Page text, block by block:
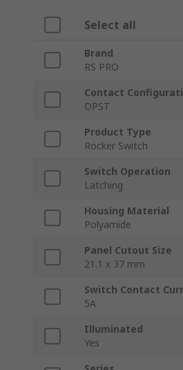
Select all
Brand
RS PRO
Contact
DPST
Product Type
Rocker Switch
Switch Operation
Latching
Housing Material
Polyamide
Panel Cutout Size
21.1 x 37 mm
Switch Contact
5A
Illuminated
Yes